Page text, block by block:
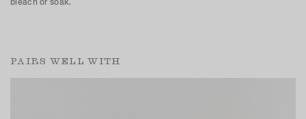
PAIRS WELL WITH